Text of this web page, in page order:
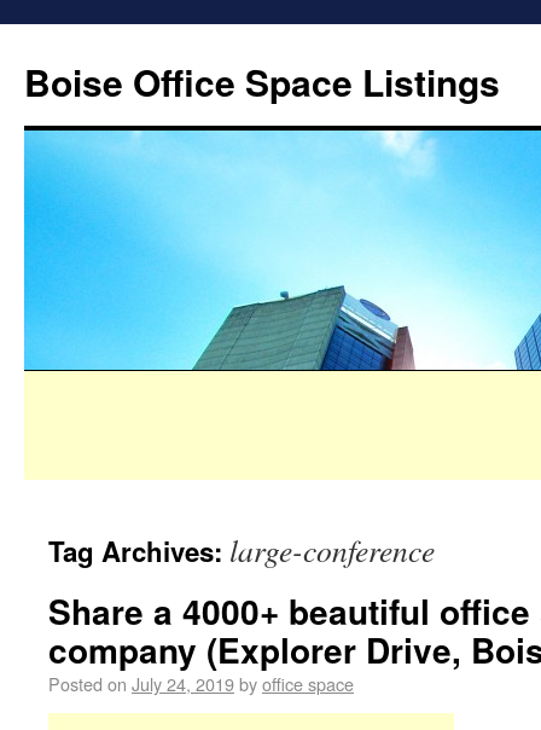
Boise Office Space Listings
Tag Archives: large-conference
Share a 4000+ beautiful
company (Explorer Drive,
Posted on July 24, 2019byoffice space